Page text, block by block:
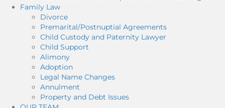
Family Law
Divorce
Premarital/Postnuptial Agreements
Child Custody and Paternity Lawyer
Child Support
Alimony
Adoption
Legal Name Changes
Annulment
Property and Debt Issues